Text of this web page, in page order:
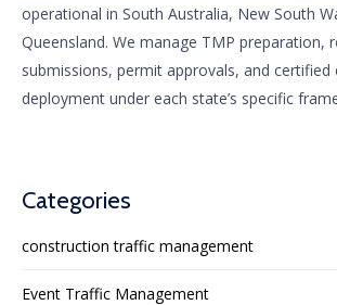
operational in South Australia, New South
Queensland. We manage TMP preparation,
submissions, permit approvals, and certified
deployment under each state’s specific
Categories
construction traffic management
Event Traffic Management